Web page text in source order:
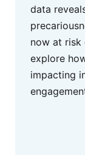
data
now at risk
explore
impacting